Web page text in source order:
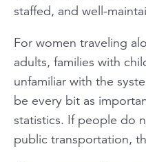
staffed, and well-
For women traveling
adults, families with
unfamiliar with the
be every bit as
statistics. If people do
public transportation,